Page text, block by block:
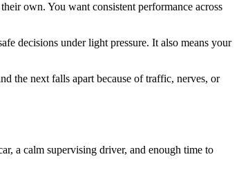
own. You want consistent performance across
decisions under light pressure. It also means your
the next falls apart because of traffic, nerves, or
a calm supervising driver, and enough time to